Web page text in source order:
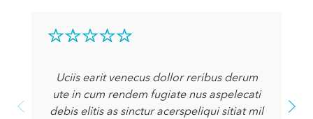
Uciis earit venecus dollor reribus derum
ute in cum rendem fugiate nus aspelecati
debis elitis as sinctur acerspeliqui sitiat mil